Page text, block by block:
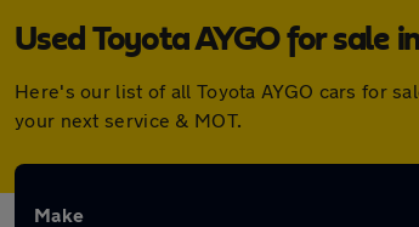
Used Toyota AYGO for sale
Here's our list of all Toyota AYGO cars for
your next service & MOT.
Make